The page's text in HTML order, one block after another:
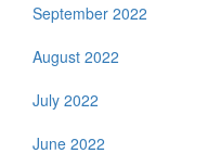
September 2022
August 2022
July 2022
June 2022